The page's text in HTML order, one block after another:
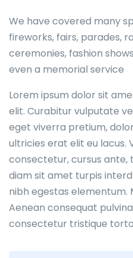
We have covered many
fireworks, fairs, parades,
ceremonies, fashion
even a memorial service
Lorem ipsum dolor sit
elit. Curabitur vulputate
eget viverra pretium,
ultricies erat elit eu lacus.
consectetur, cursus ante,
diam sit amet turpis
nibh egestas elementum.
Aenean consequat
consectetur tristique